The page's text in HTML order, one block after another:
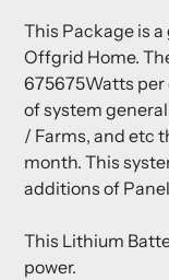
This Package is
Offgrid Home.
675675Watts per
of system
/ Farms, and etc
month. This
additions of
This Lithium
power.